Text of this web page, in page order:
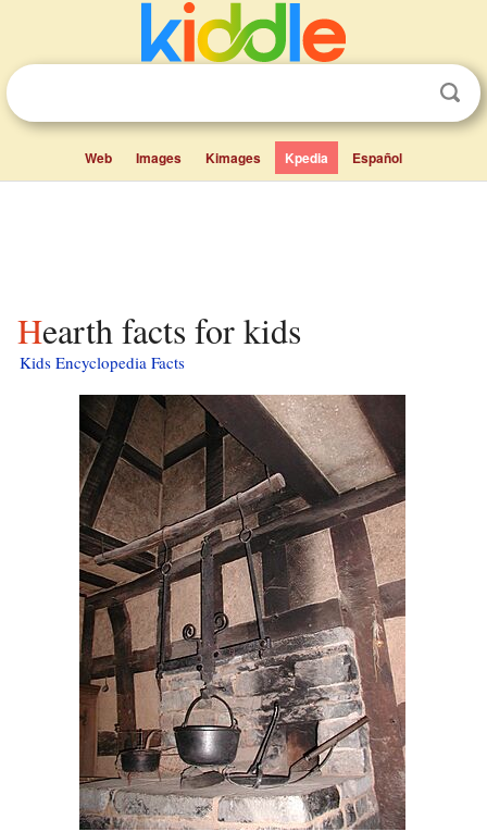
Web Images Kimages Kpedia Español
Hearth facts for kids
Kids Encyclopedia Facts